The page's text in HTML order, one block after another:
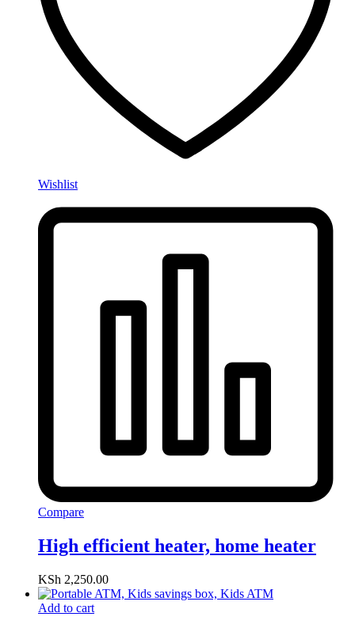
Wishlist
Compare
High efficient heater, home heater
KSh 2,250.00
Add to cart